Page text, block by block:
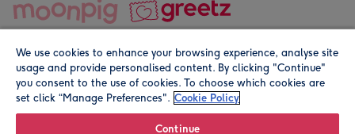
© Moonpig.com Limited 2026. Registered company address is
We use cookies to enhance your browsing experience, analyse site
usage and provide personalised content. By clicking "Continue"
you consent to the use of cookies. To choose which cookies are
set click “Manage Preferences". Cookie Policy
Continue